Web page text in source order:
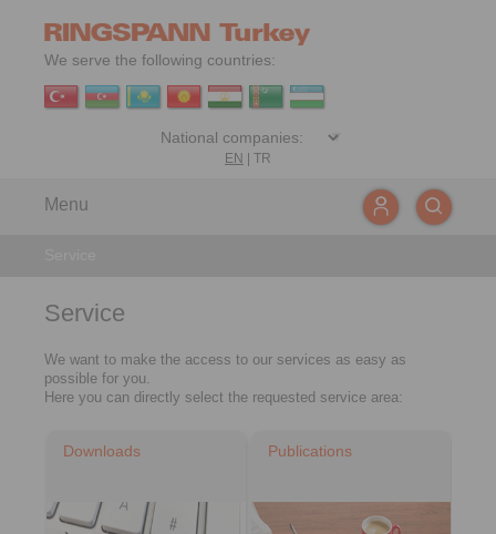
We serve the following countries:
EN TR
Menu
Service
We want to make the access to our services as easy as
possible for you.
Here you can directly select the requested service area:
Downloads Publications